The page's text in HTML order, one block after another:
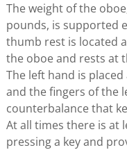
The weight of the
pounds, is supported
thumb rest is located
the oboe and rests at
The left hand is
and the fingers of the
counterbalance that
At all times there is at
pressing a key and